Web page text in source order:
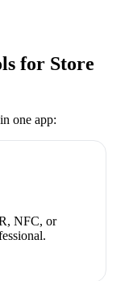
for Store
one app:
NFC, or